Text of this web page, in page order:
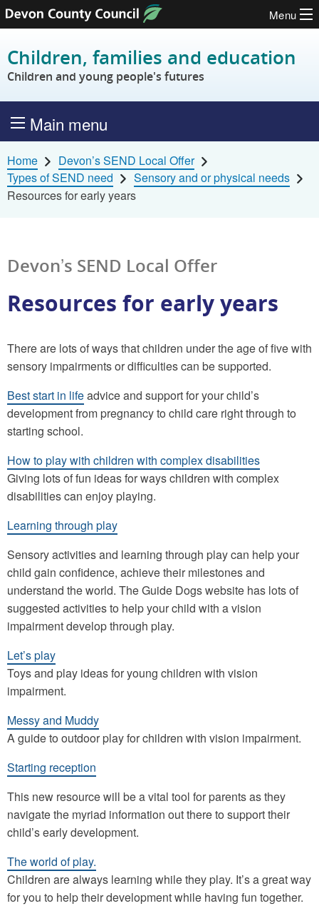
Skip to content
Menu
Children, families and education
Children and young people's futures
Main menu
Home
Devon’s SEND Local Offer
Types of SEND need
Sensory and or physical needs
Resources for early years
Devon’s SEND Local Offer
Resources for early years
There are lots of ways that children under the age of five with
sensory impairments or difficulties can be supported.
Best start in lifeadvice and support for your child’s
development from pregnancy to child care right through to
starting school.
How to play with children with complex disabilities
Giving lots of fun ideas for ways children with complex
disabilities can enjoy playing.
Learning through play
Sensory activities and learning through play can help your
child gain confidence, achieve their milestones and
understand the world. The Guide Dogs website has lots of
suggested activities to help your child with a vision
impairment develop through play.
Let’s play
Toys and play ideas for young children with vision
impairment.
Messy and Muddy
A guide to outdoor play for children with vision impairment.
Starting reception
This new resource will be a vital tool for parents as they
navigate the myriad information out there to support their
child’s early development.
The world of play.
Children are always learning while they play. It’s a great way
for you to help their development while having fun together.